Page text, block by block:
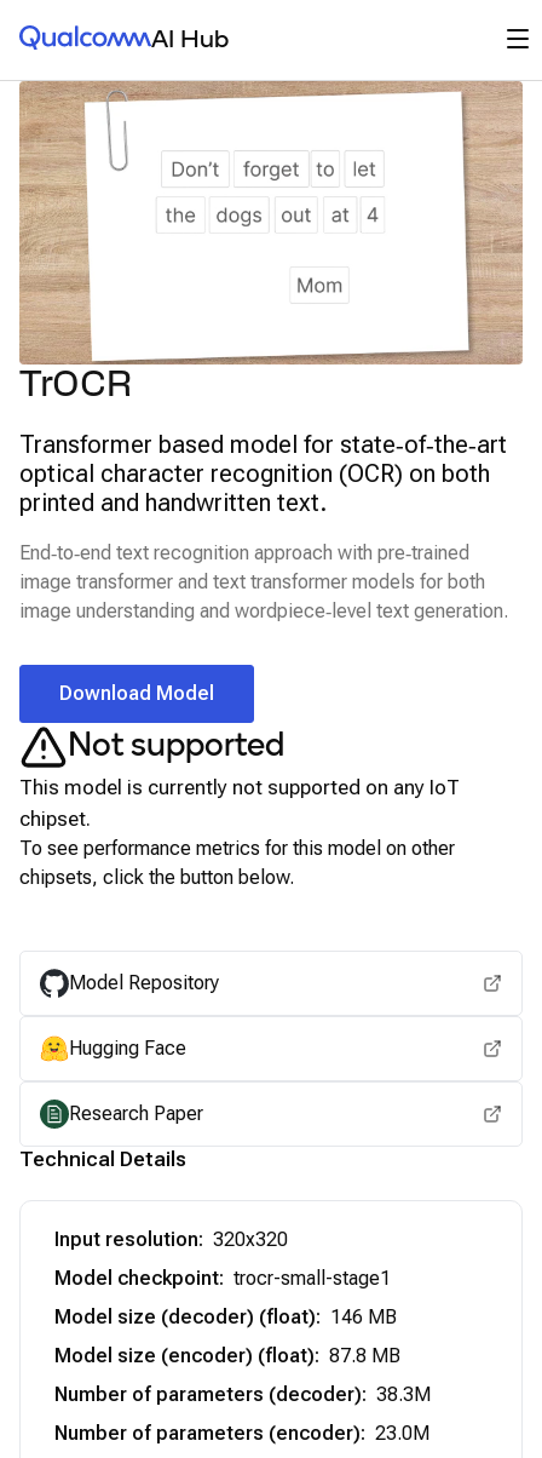
Qualcomm® AI HubAI Hub
TrOCR
Transformer based model for state‑of‑the‑art
optical character recognition (OCR) on both
printed and handwritten text.
End‑to‑end text recognition approach with pre‑trained
image transformer and text transformer models for both
image understanding and wordpiece‑level text generation.
Download Model
Not supported
This model is currently not supported on any IoT
chipset.
To see performance metrics for this model on other
chipsets, click the button below.
Model Repository
Hugging Face
Research Paper
Technical Details
Input resolution: 320x320
Model checkpoint: trocr-small-stage1
Model size (decoder) (float): 146 MB
Model size (encoder) (float): 87.8 MB
Number of parameters (decoder): 38.3M
Number of parameters (encoder): 23.0M